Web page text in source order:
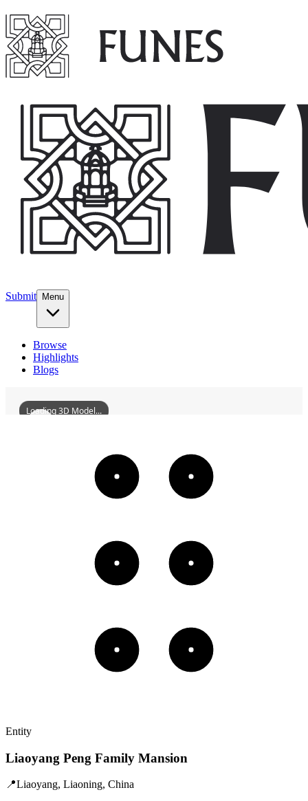
Submit Menu
Browse
Highlights
Blogs
LiaoyangPengFamilyMansion
Loading 3D Model...
Entity
Liaoyang Peng Family Mansion
📍Liaoyang, Liaoning, China